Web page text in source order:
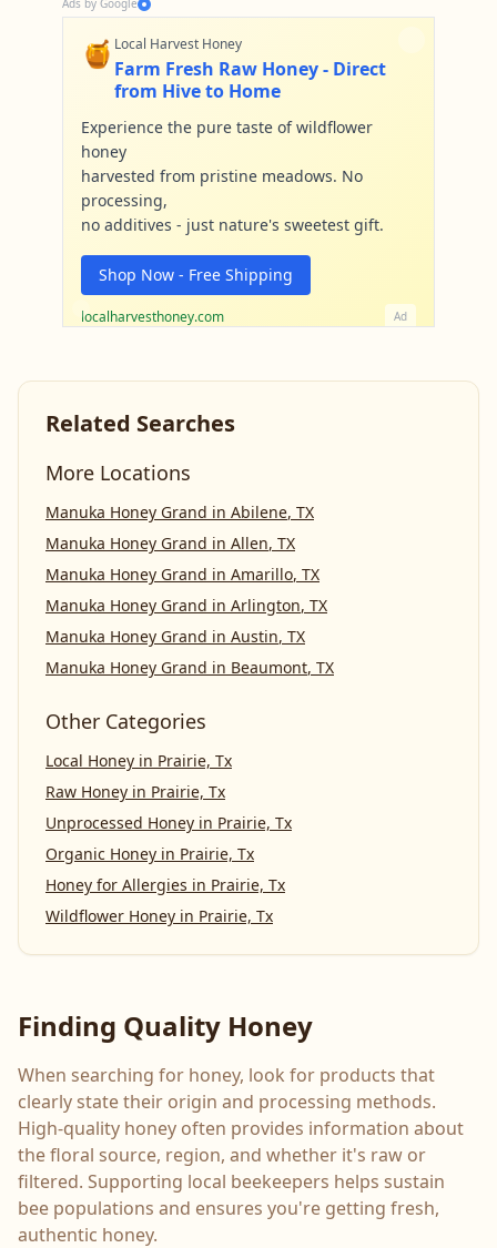
Ads by Google
🍯 Local Harvest Honey
Farm Fresh Raw Honey - Direct
from Hive to Home
Experience the pure taste of wildflower
honey
harvested from pristine meadows. No
processing,
no additives - just nature's sweetest gift.
Shop Now - Free Shipping
localharvesthoney.com Ad
Related Searches
More Locations
Manuka Honey Grand in Abilene, TX
Manuka Honey Grand in Allen, TX
Manuka Honey Grand in Amarillo, TX
Manuka Honey Grand in Arlington, TX
Manuka Honey Grand in Austin, TX
Manuka Honey Grand in Beaumont, TX
Other Categories
Local Honey in Prairie, Tx
Raw Honey in Prairie, Tx
Unprocessed Honey in Prairie, Tx
Organic Honey in Prairie, Tx
Honey for Allergies in Prairie, Tx
Wildflower Honey in Prairie, Tx
Finding Quality Honey
When searching for honey, look for products that
clearly state their origin and processing methods.
High-quality honey often provides information about
the floral source, region, and whether it's raw or
filtered. Supporting local beekeepers helps sustain
bee populations and ensures you're getting fresh,
authentic honey.